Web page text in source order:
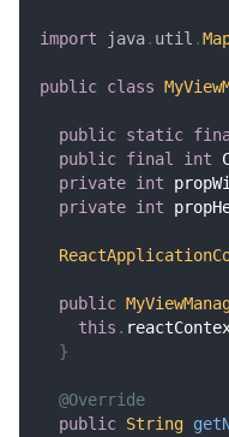
import java. util .
public class
public static
public final int
private int
private int
public
this .
}
@Override
public String